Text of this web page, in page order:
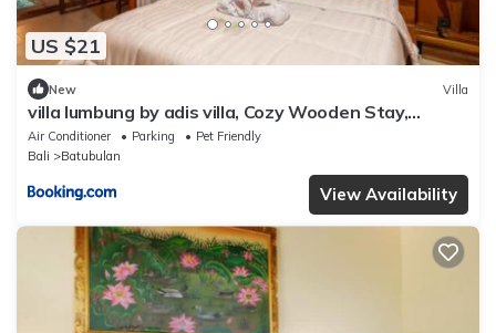
US $21
New Villa
villa lumbung by adis villa, Cozy Wooden Stay,
Shared pool
Air Conditioner Parking
Pet Friendly
Bali
Batubulan
View Availability